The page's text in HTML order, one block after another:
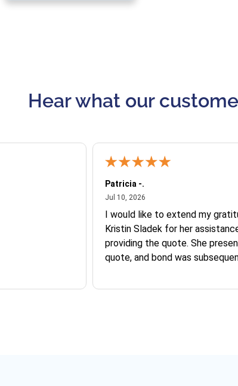
Hear what our
Patricia -.
Jul 10, 2026July 10, 2026
I would like to extend my
Kristin Sladek for her
providing the quote. She
quote, and bond was
I found the website somewhat